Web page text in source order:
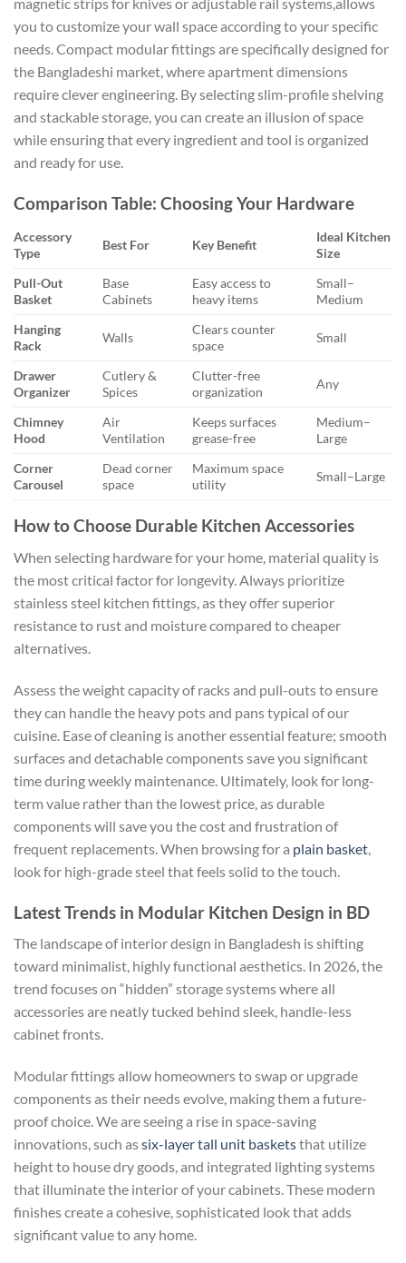
you to customize your wall space according to your specific
needs. Compact modular fittings are specifically designed for
the Bangladeshi market, where apartment dimensions
require clever engineering. By selecting slim-profile shelving
and stackable storage, you can create an illusion of space
while ensuring that every ingredient and tool is organized
and ready for use.
Comparison Table: Choosing Your Hardware
Accessory
Type
Best For Key Benefit
Ideal Kitchen
Size
Pull-Out
Basket
Base
Cabinets
Easy access to
heavy items
Small–
Medium
Hanging
Rack
Walls
Clears counter
space
Small
Drawer
Organizer
Cutlery &
Spices
Clutter-free
organization
Any
Chimney
Hood
Air
Ventilation
Keeps surfaces
grease-free
Medium–
Large
Corner
Carousel
Dead corner
space
Maximum space
utility
Small–Large
How to Choose Durable Kitchen Accessories
When selecting hardware for your home, material quality is
the most critical factor for longevity. Always prioritize
stainless steel kitchen fittings, as they offer superior
resistance to rust and moisture compared to cheaper
alternatives.
Assess the weight capacity of racks and pull-outs to ensure
they can handle the heavy pots and pans typical of our
cuisine. Ease of cleaning is another essential feature; smooth
surfaces and detachable components save you significant
time during weekly maintenance. Ultimately, look for long-
term value rather than the lowest price, as durable
components will save you the cost and frustration of
frequent replacements. When browsing for a plain basket
look for high-grade steel that feels solid to the touch.
Latest Trends in Modular Kitchen Design in BD
The landscape of interior design in Bangladesh is shifting
toward minimalist, highly functional aesthetics. In 2026, the
trend focuses on “hidden” storage systems where all
accessories are neatly tucked behind sleek, handle-less
cabinet fronts.
Modular fittings allow homeowners to swap or upgrade
components as their needs evolve, making them a future-
proof choice. We are seeing a rise in space-saving
innovations, such assix-layer tall unit basketsthat utilize
height to house dry goods, and integrated lighting systems
that illuminate the interior of your cabinets. These modern
finishes create a cohesive, sophisticated look that adds
significant value to any home.